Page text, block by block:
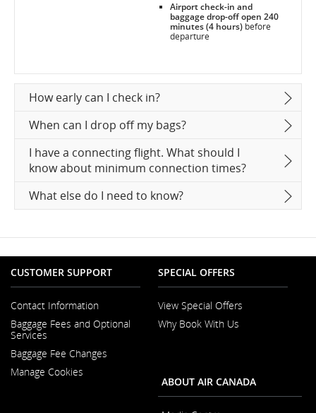
Airport check-in and
baggage drop-off open 240
minutes (4 hours) before
departure
How early can I check in?
When can I drop off my bags?
I have a connecting flight. What should I
know about minimum connection times?
What else do I need to know?
CUSTOMER SUPPORT
Contact Information
in
New
Window
Baggage Fees and Optional
Services
Baggage Fee Changes
Manage Cookies
SPECIAL OFFERS
View Special Offers
Why Book With Us
Window
ABOUT AIR CANADA